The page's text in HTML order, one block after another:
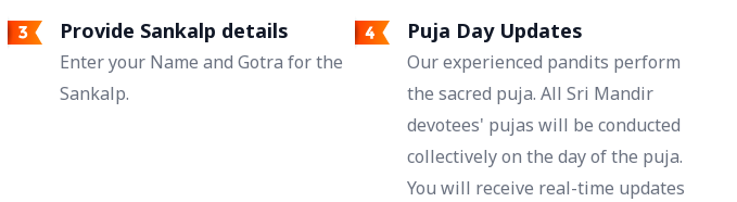
Provide Sankalp details
Enter your Name and Gotra for the
Sankalp.
Puja Day Updates
Our experienced pandits perform
the sacred puja. All Sri Mandir
devotees' pujas will be conducted
collectively on the day of the puja.
You will receive real-time updates